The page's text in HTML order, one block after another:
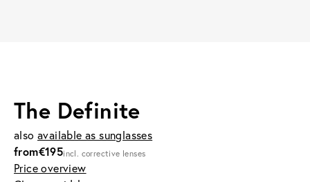
The Definite
also available as sunglasses
from€195incl. corrective lenses
Price overview